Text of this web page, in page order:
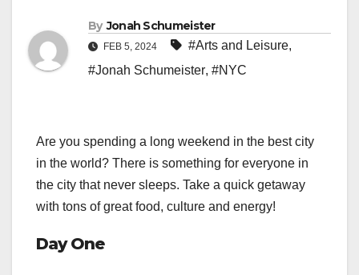
By Jonah Schumeister
FEB 5, 2024 #Arts and Leisure,
#Jonah Schumeister, #NYC
Are you spending a long weekend in the best city
in the world? There is something for everyone in
the city that never sleeps. Take a quick getaway
with tons of great food, culture and energy!
Day One